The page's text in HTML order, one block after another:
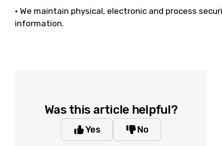
• We maintain physical, electronic and process
information.
Was this article helpful?
Yes No